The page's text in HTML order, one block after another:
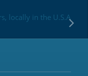
locally in the U.S.A